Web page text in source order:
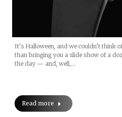
It’s Halloween, and we couldn’t think
than bringing you a slide show of a
the day — and, well,…
Read more